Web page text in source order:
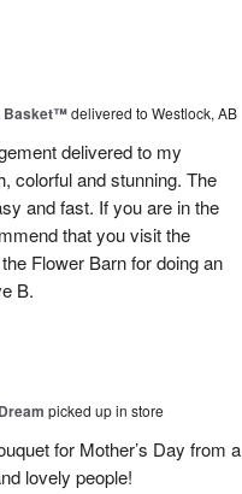
Basket™delivered to Westlock, AB
delivered to my
colorful and stunning. The
and fast. If you are in the
that you visit the
Flower Barn for doing an
B.
picked up in store
for Mother’s Day from a
lovely people!